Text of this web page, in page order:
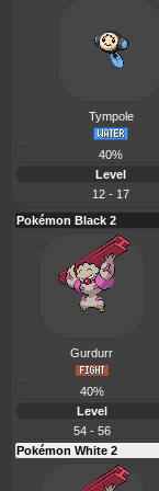
Tympole
40%
Level
12 - 17
Pokémon Black 2
Gurdurr
40%
Level
54 - 56
Pokémon White 2